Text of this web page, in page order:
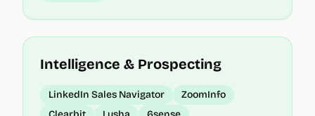
Intelligence & Prospecting
LinkedIn Sales Navigator
ZoomInfo